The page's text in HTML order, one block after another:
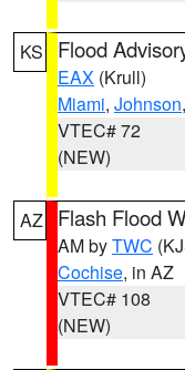
KS Flood
EAX (Krull)
Miami, Johnson
VTEC# 72
(NEW)
AZ Flash Flood
AM byTWC
Cochise, in AZ
VTEC# 108
(NEW)